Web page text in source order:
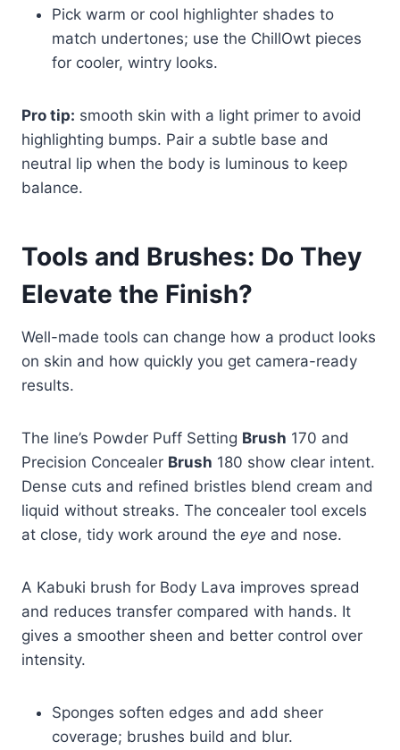
Pick warm or cool highlighter shades to
match undertones; use the ChillOwt pieces
for cooler, wintry looks.
Pro tip: smooth skin with a light primer to avoid
highlighting bumps. Pair a subtle base and
neutral lip when the body is luminous to keep
balance.
Tools and Brushes: Do They
Elevate the Finish?
Well-made tools can change how a product looks
on skin and how quickly you get camera-ready
results.
The line’s Powder Puff Setting Brush 170 and
Precision Concealer Brush 180 show clear intent.
Dense cuts and refined bristles blend cream and
liquid without streaks. The concealer tool excels
at close, tidy work around the eye and nose.
A Kabuki brush for Body Lava improves spread
and reduces transfer compared with hands. It
gives a smoother sheen and better control over
intensity.
Sponges soften edges and add sheer
coverage; brushes build and blur.